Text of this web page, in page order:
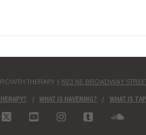
THERAPY | 1923 NE BROADWAY
WHAT IS HAVENING? WHAT IS